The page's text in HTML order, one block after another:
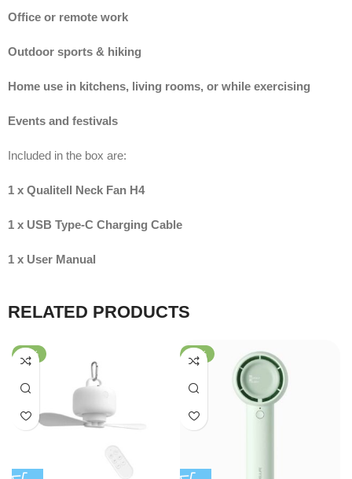
Office or remote work
Outdoor sports & hiking
Home use in kitchens, living rooms, or while exercising
Events and festivals
Included in the box are:
1 x Qualitell Neck Fan H4
1 x USB Type-C Charging Cable
1 x User Manual
RELATED PRODUCTS
-56% -51%